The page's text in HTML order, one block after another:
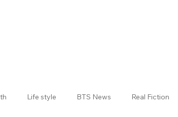
Life style BTS News Real Fiction